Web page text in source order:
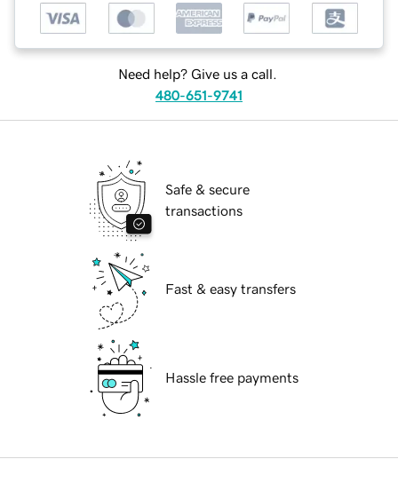
Need help? Give us a call.
480-651-9741
Safe & secure
transactions
Fast & easy transfers
Hassle free payments